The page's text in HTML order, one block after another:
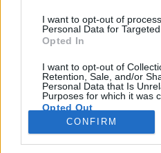
I want to opt-out of
Personal Data for Targeted
Opted In
I want to opt-out of
Retention, Sale, and/or
Personal Data that Is
Purposes for which it was
Opted Out
CONFIRM
Podmínky použití
Ochrana osobních údajů
KOMUNITA
Chat
Diskuze
Premium